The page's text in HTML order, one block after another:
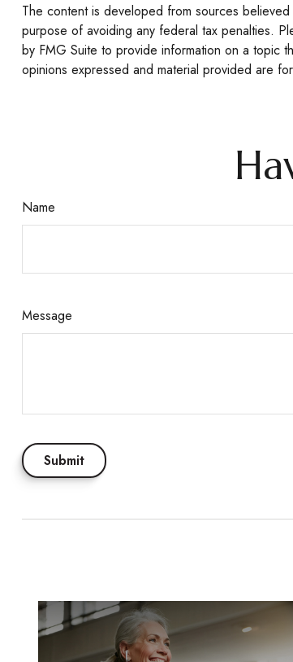
The content is developed from sources
purpose of avoiding any federal tax penalties.
by FMG Suite to provide information on a topic
opinions expressed and material provided are
Name
Message